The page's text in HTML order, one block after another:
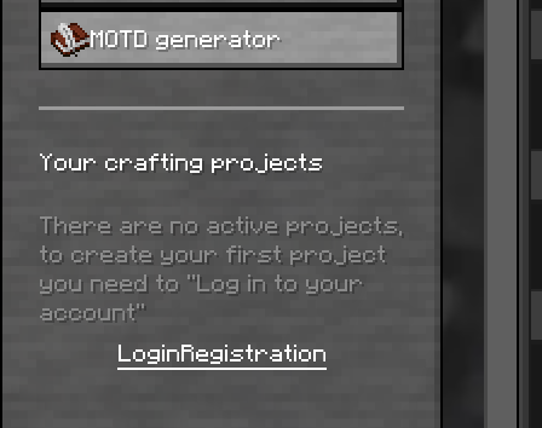
MOTD generator
Your crafting projects
There are no active projects,
to create your first project
you need to “Log in to your
account”
LoginRegistration